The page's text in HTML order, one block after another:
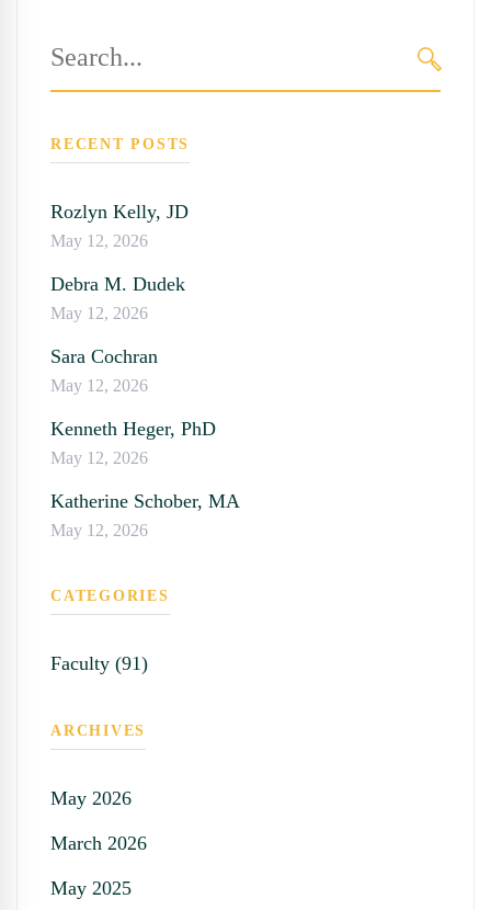
for:
RECENT POSTS
Rozlyn Kelly, JD
May 12, 2026
Debra M. Dudek
May 12, 2026
Sara Cochran
May 12, 2026
Kenneth Heger, PhD
May 12, 2026
Katherine Schober, MA
May 12, 2026
CATEGORIES
Faculty (91)
ARCHIVES
May 2026
March 2026
May 2025